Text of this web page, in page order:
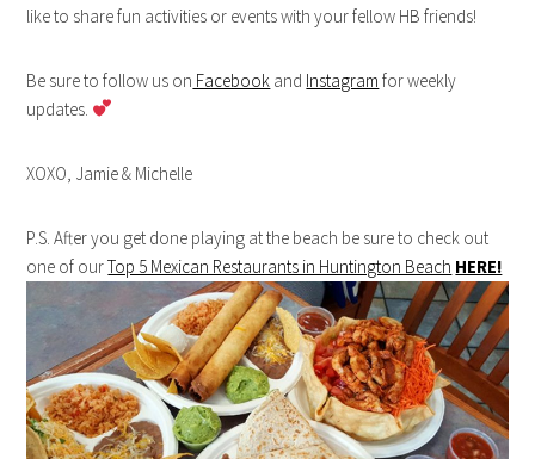
like to share fun activities or events with your fellow HB friends!
Be sure to follow us on Facebook and Instagram for weekly
updates.
XOXO, Jamie & Michelle
P.S. After you get done playing at the beach be sure to check out
one of ourTop 5 Mexican Restaurants in Huntington Beach HERE!